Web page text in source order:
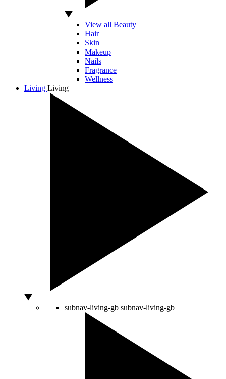
View all Beauty
Hair
Skin
Makeup
Nails
Fragrance
Wellness
Living Living
subnav-living-gb subnav-living-gb